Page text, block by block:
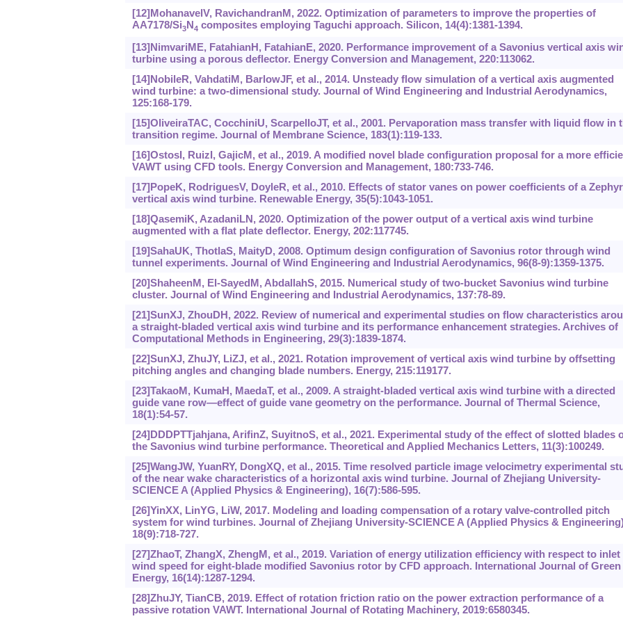
[12]MohanavelV, RavichandranM, 2022. Optimization of parameters to improve the properties of
AA7178/Si3N4 composites employing Taguchi approach. Silicon, 14(4):‍1381-1394.
[13]NimvariME, FatahianH, FatahianE, 2020. Performance improvement of a Savonius vertical axis
turbine using a porous deflector. Energy Conversion and Management, 220:113062.
[14]NobileR, VahdatiM, BarlowJF, et al., 2014. Unsteady flow simulation of a vertical axis augmented
wind turbine: a two-dimensional study. Journal of Wind Engineering and Industrial Aerodynamics,
125:168-179.
[15]OliveiraTAC, CocchiniU, ScarpelloJT, et al., 2001. Pervaporation mass transfer with liquid flow in
transition regime. Journal of Membrane Science, 183(1):119-133.
[16]OstosI, RuizI, GajicM, et al., 2019. A modified novel blade configuration proposal for a more
VAWT using CFD tools. Energy Conversion and Management, 180:733-746.
[17]PopeK, RodriguesV, DoyleR, et al., 2010. Effects of stator vanes on power coefficients of a Zephyr
vertical axis wind turbine. Renewable Energy, 35(5):1043-1051.
[18]QasemiK, AzadaniLN, 2020. Optimization of the power output of a vertical axis wind turbine
augmented with a flat plate deflector. Energy, 202:117745.
[19]SahaUK, ThotlaS, MaityD, 2008. Optimum design configuration of Savonius rotor through wind
tunnel experiments. Journal of Wind Engineering and Industrial Aerodynamics, 96(8-9):1359-1375.
[20]ShaheenM, El-SayedM, AbdallahS, 2015. Numerical study of two-bucket Savonius wind turbine
cluster. Journal of Wind Engineering and Industrial Aerodynamics, 137:78-89.
[21]SunXJ, ZhouDH, 2022. Review of numerical and experimental studies on flow characteristics
a straight-bladed vertical axis wind turbine and its performance enhancement strategies. Archives of
Computational Methods in Engineering, 29(3):1839-1874.
[22]SunXJ, ZhuJY, LiZJ, et al., 2021. Rotation improvement of vertical axis wind turbine by offsetting
pitching angles and changing blade numbers. Energy, 215:119177.
[23]TakaoM, KumaH, MaedaT, et al., 2009. A straight-bladed vertical axis wind turbine with a directed
guide vane row—effect of guide vane geometry on the performance. Journal of Thermal Science,
18(1):54-57.
[24]DDDPTTjahjana, ArifinZ, SuyitnoS, et al., 2021. Experimental study of the effect of slotted blades
the Savonius wind turbine performance. Theoretical and Applied Mechanics Letters, 11(3):100249.
[25]WangJW, YuanRY, DongXQ, et al., 2015. Time resolved particle image velocimetry experimental
of the near wake characteristics of a horizontal axis wind turbine. Journal of Zhejiang University-
SCIENCE A (Applied Physics & Engineering), 16(7):586-595.
[26]YinXX, LinYG, LiW, 2017. Modeling and loading compensation of a rotary valve-controlled pitch
system for wind turbines. Journal of Zhejiang University-SCIENCE A (Applied Physics &
18(9):718-727.
[27]ZhaoT, ZhangX, ZhengM, et al., 2019. Variation of energy utilization efficiency with respect to inlet
wind speed for eight-blade modified Savonius rotor by CFD approach. International Journal of Green
Energy, 16(14):‍1287-1294.
[28]ZhuJY, TianCB, 2019. Effect of rotation friction ratio on the power extraction performance of a
passive rotation VAWT. International Journal of Rotating Machinery, 2019:6580345.